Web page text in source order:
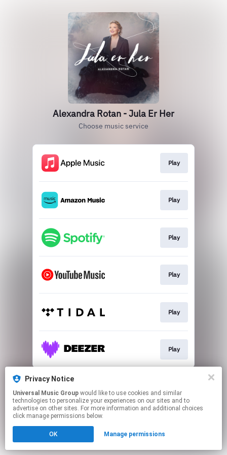
Alexandra Rotan - Jula Er Her
Choose music service
Play
Play
Play
Play
Play
Play
This page may contain affiliate links.
Click hereto manage your permissions.
Privacy Notice
Universal Music Group
technologies to personalize your experiences on our sites and to
advertise on other sites. For more information and additional choices
click manage permissions below.
OK Manage permissions